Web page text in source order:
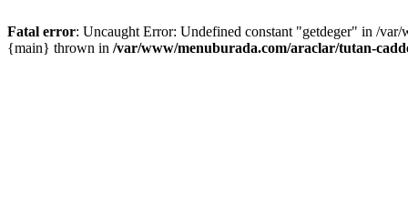
Fatal error: Uncaught Error: Undefined constant "getdeger" in /
{main} thrown in /var/www/menuburada.com/araclar/tutan-